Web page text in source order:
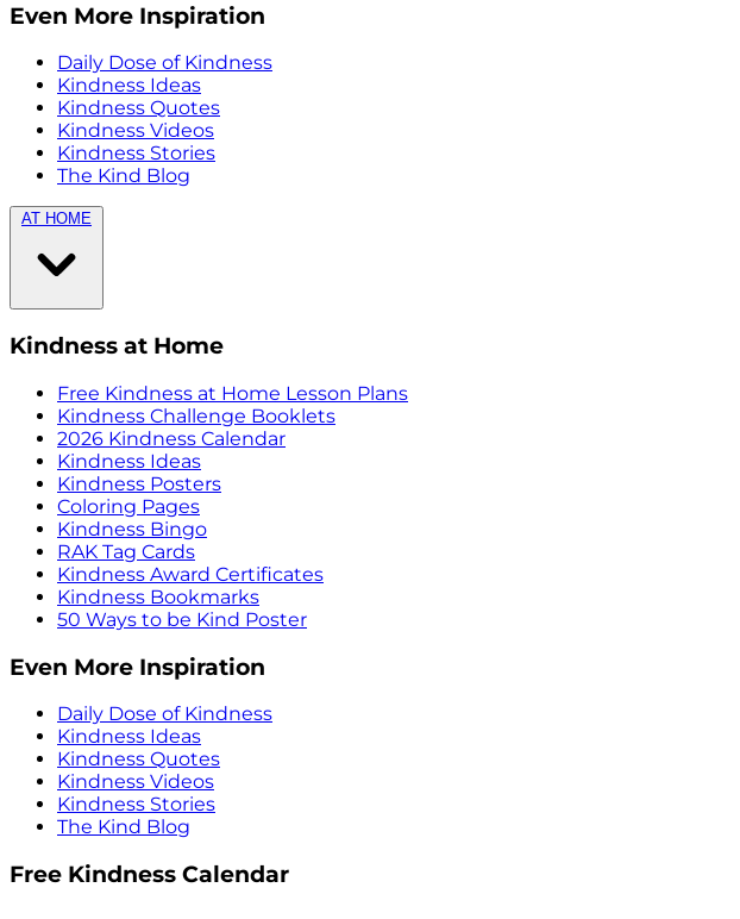
Even More Inspiration
Daily Dose of Kindness
Kindness Ideas
Kindness Quotes
Kindness Videos
Kindness Stories
The Kind Blog
AT HOME
Kindness at Home
Free Kindness at Home Lesson Plans
Kindness Challenge Booklets
2026 Kindness Calendar
Kindness Ideas
Kindness Posters
Coloring Pages
Kindness Bingo
RAK Tag Cards
Kindness Award Certificates
Kindness Bookmarks
50 Ways to be Kind Poster
Even More Inspiration
Daily Dose of Kindness
Kindness Ideas
Kindness Quotes
Kindness Videos
Kindness Stories
The Kind Blog
Free Kindness Calendar